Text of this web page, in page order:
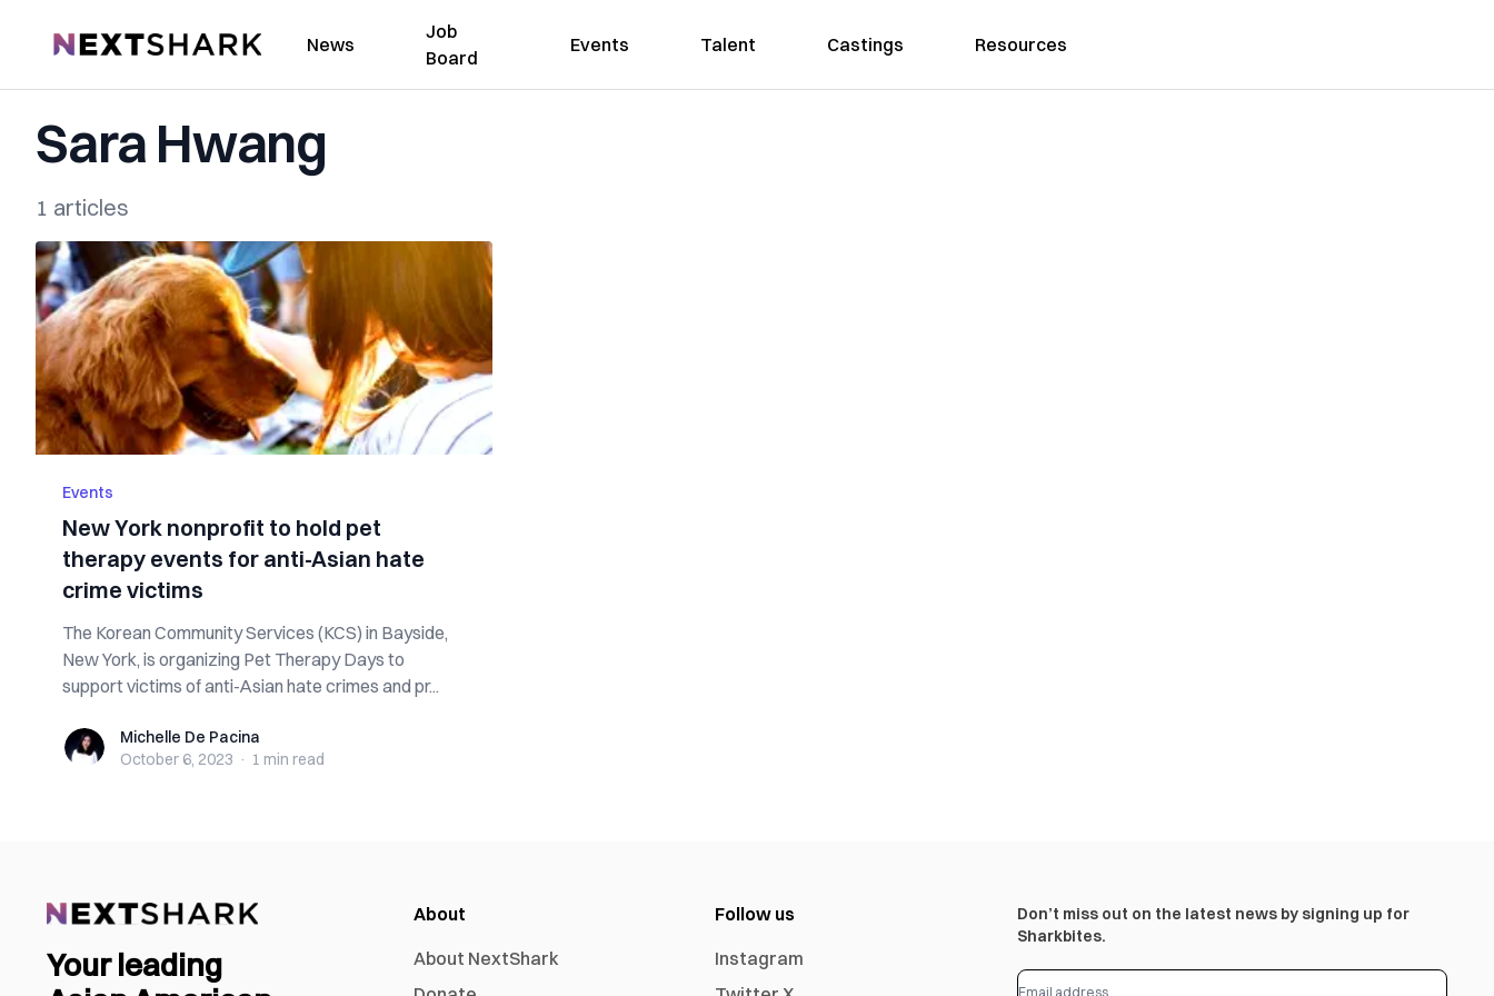
NextShark News
Job
Board
Events Talent Castings Resources
Sara Hwang
1 articles
Events
New York nonprofit to hold pet
therapy events for anti-Asian hate
crime victims
The Korean Community Services (KCS) in Bayside,
New York, is organizing Pet Therapy Days to
support victims of anti-Asian hate crimes and pr...
Michelle De Pacina
Michelle De Pacina
October 6, 2023 · 1 min read
Your leading
About
About NextShark
Follow us
Instagram
Don’t miss out on the latest news by signing up for
Sharkbites.